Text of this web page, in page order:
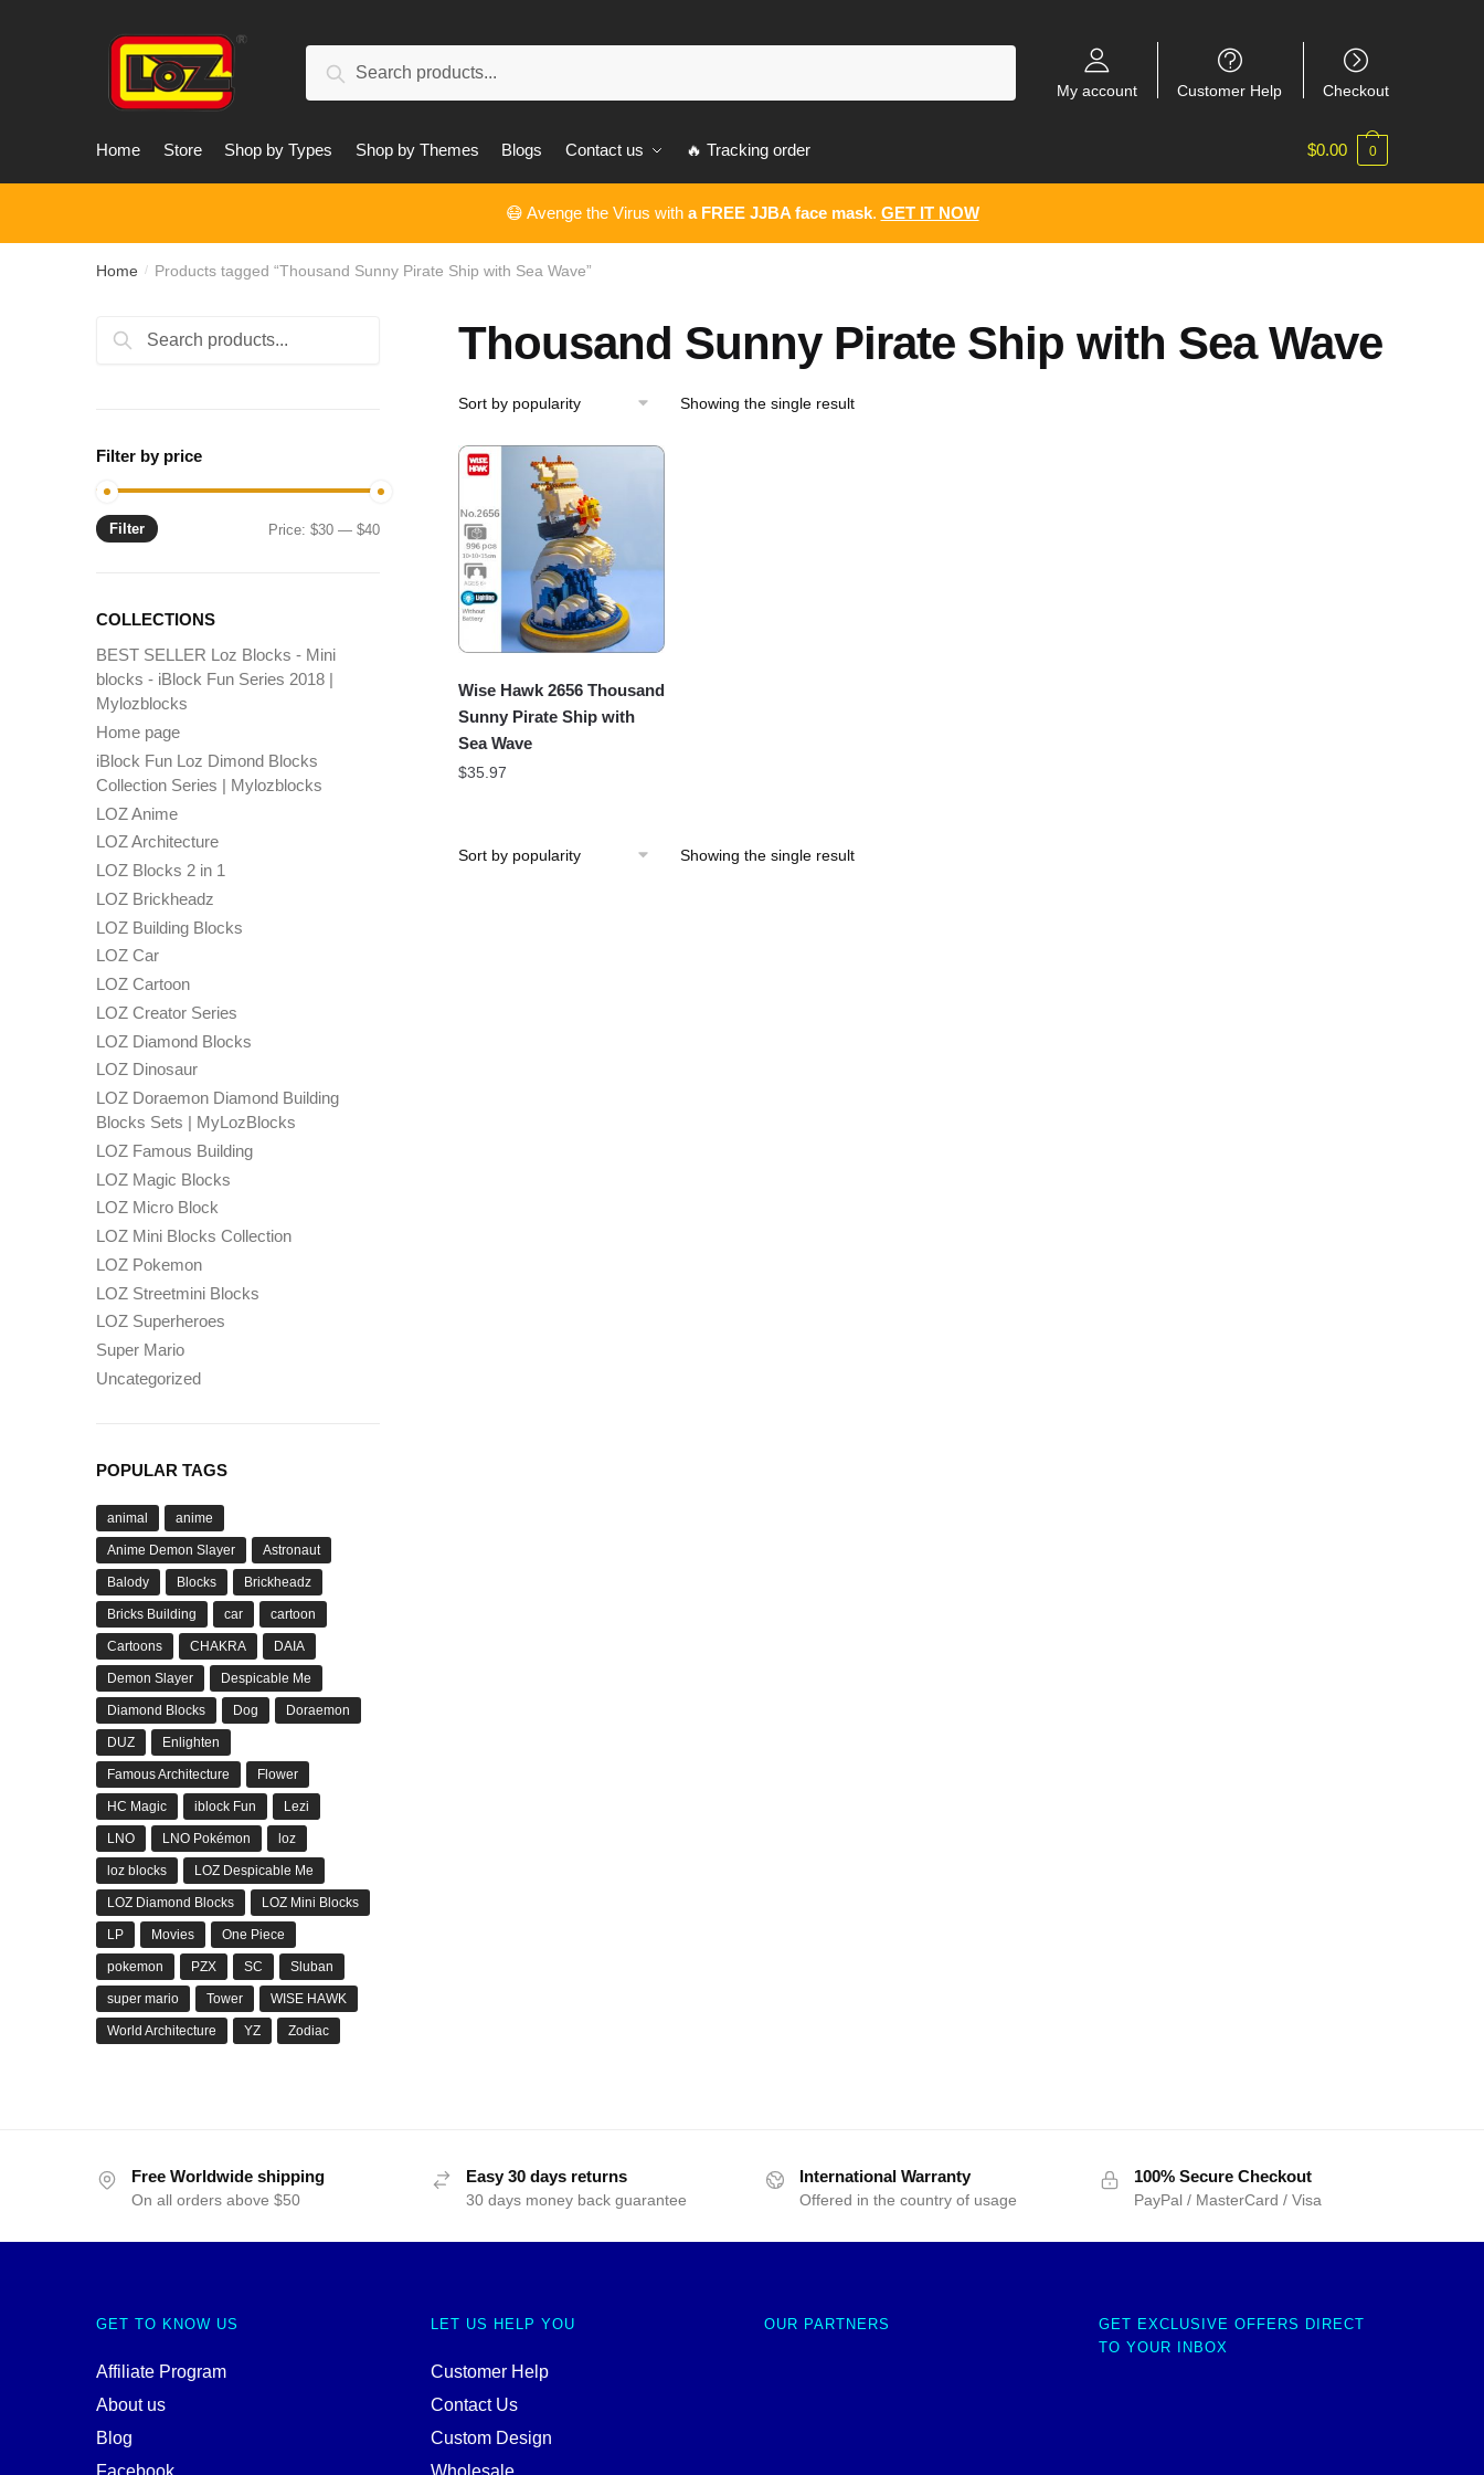
Search
My account Customer Help Checkout
Home Store Shop by Types Shop by Themes Blogs Contact us 🔥 Tracking order $0.00 0
😷 Avenge the Virus with a FREE JJBA face mask. GET IT NOW
Home / Products tagged “Thousand Sunny Pirate Ship with Sea Wave”
Thousand Sunny Pirate Ship with Sea Wave
Showing the single result
Wise Hawk 2656 Thousand
Sunny Pirate Ship with
Sea Wave
$35.97
Showing the single result
Search
Search
Filter by price
Min
Max
Filter Price:$30 —$40
COLLECTIONS
BEST SELLER Loz Blocks - Mini
blocks - iBlock Fun Series 2018 |
Mylozblocks
Home page
iBlock Fun Loz Dimond Blocks
Collection Series | Mylozblocks
LOZ Anime
LOZ Architecture
LOZ Blocks 2 in 1
LOZ Brickheadz
LOZ Building Blocks
LOZ Car
LOZ Cartoon
LOZ Creator Series
LOZ Diamond Blocks
LOZ Dinosaur
LOZ Doraemon Diamond Building
Blocks Sets | MyLozBlocks
LOZ Famous Building
LOZ Magic Blocks
LOZ Micro Block
LOZ Mini Blocks Collection
LOZ Pokemon
LOZ Streetmini Blocks
LOZ Superheroes
Super Mario
Uncategorized
POPULAR TAGS
animal anime
Anime Demon Slayer Astronaut
Balody Blocks Brickheadz
Bricks Building car cartoon
Cartoons CHAKRA DAIA
Demon Slayer Despicable Me
Diamond Blocks Dog Doraemon
DUZ Enlighten
Famous Architecture Flower
HC Magic iblock Fun Lezi
LNO LNO Pokémon loz
loz blocks LOZ Despicable Me
LOZ Diamond Blocks LOZ Mini Blocks
LP Movies One Piece
pokemon PZX SC Sluban
super mario Tower WISE HAWK
World Architecture YZ Zodiac
Free Worldwide shipping
On all orders above $50
Easy 30 days returns
30 days money back guarantee
International Warranty
Offered in the country of usage
100% Secure Checkout
PayPal / MasterCard / Visa
GET TO KNOW US
Affiliate Program
About us
Blog
LET US HELP YOU
Customer Help
Contact Us
Custom Design
OUR PARTNERS
GET EXCLUSIVE OFFERS DIRECT
TO YOUR INBOX